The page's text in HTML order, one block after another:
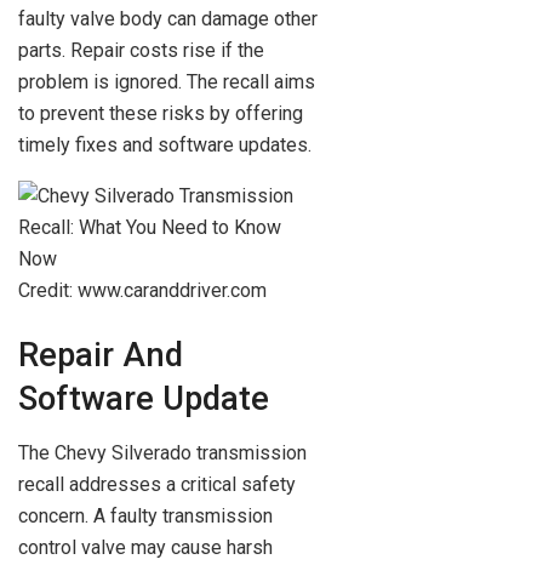
faulty valve body can damage other
parts. Repair costs rise if the
problem is ignored. The recall aims
to prevent these risks by offering
timely fixes and software updates.
Credit: www.caranddriver.com
Repair And
Software Update
The Chevy Silverado transmission
recall addresses a critical safety
concern. A faulty transmission
control valve may cause harsh